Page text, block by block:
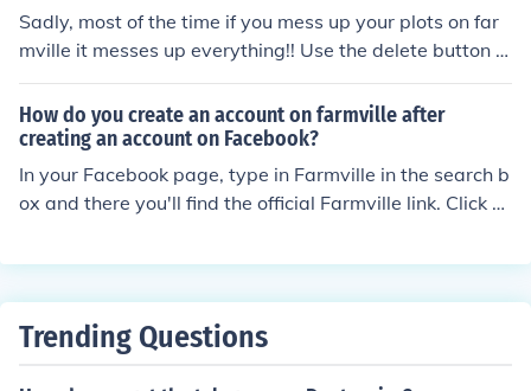
Sadly, most of the time if you mess up your plots on far
mville it messes up everything!! Use the delete button (s
hovel) to remove the plot(s) and start again.
How do you create an account on farmville after
creating an account on Facebook?
In your Facebook page, type in Farmville in the search b
ox and there you'll find the official Farmville link. Click o
cation. Select allow and there you have it. Start plowin
Trending Questions